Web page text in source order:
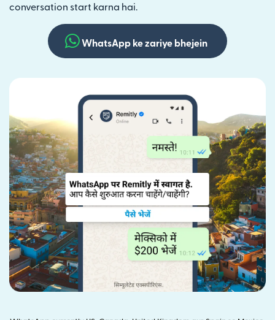
conversation start karna hai.
WhatsApp ke zariye bhejein